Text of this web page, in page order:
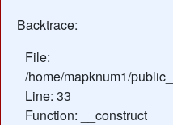
Backtrace:
File:
/home/mapknum1/
Line: 33
Function: __construct